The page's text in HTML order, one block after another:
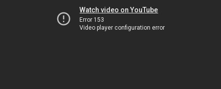
Watch video on YouTube
Error 153
Video player configuration error